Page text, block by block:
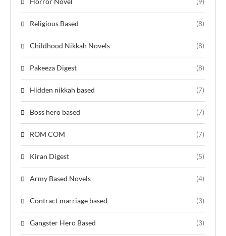
Religious Based (8)
Childhood Nikkah Novels (8)
Pakeeza Digest (8)
Hidden nikkah based (7)
Boss hero based (7)
ROM COM (7)
Kiran Digest (5)
Army Based Novels (4)
Contract marriage based (3)
Gangster Hero Based (3)